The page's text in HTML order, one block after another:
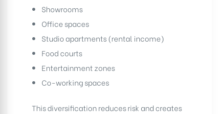
Showrooms
Office spaces
Studio apartments (rental income)
Food courts
Entertainment zones
Co-working spaces
This diversification reduces risk and creates